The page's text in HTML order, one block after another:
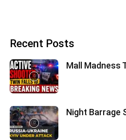
Recent Posts
Mall Madness
Night Barrage